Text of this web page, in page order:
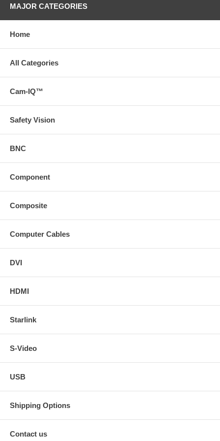
MAJOR CATEGORIES
Home
All Categories
Cam-IQ™
Safety Vision
BNC
Component
Composite
Computer Cables
DVI
HDMI
Starlink
S-Video
USB
Shipping Options
Contact us